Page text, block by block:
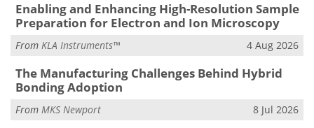
Enabling and Enhancing High-Resolution Sample
Preparation for Electron and Ion Microscopy
From KLA Instruments™ 4 Aug 2026
The Manufacturing Challenges Behind Hybrid
Bonding Adoption
From MKS Newport 8 Jul 2026